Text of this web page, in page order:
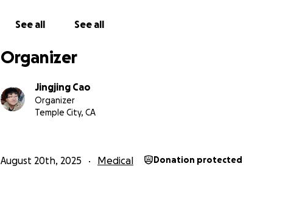
See all See all
Organizer
Jingjing Cao
Organizer
Temple City, CA
August 20th, 2025 Medical Donation protected